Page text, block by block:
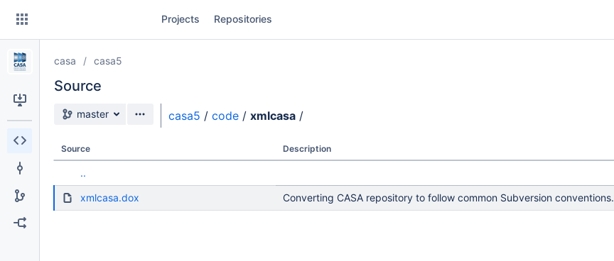
Skip
content
Projects Repositories
casa casa5
Source
Source branch
master casa5 / code / xmlcasa /
Source Description
..
xmlcasa.dox Converting CASA repository to follow common Subversion conventions.